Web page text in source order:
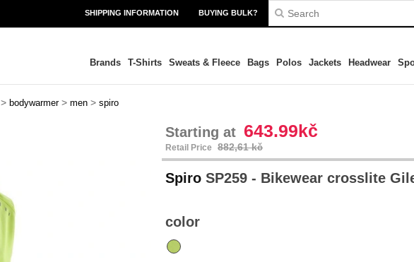
SHIPPING INFORMATION BUYING BULK?
Brands T-Shirts Sweats & Fleece Bags Polos Jackets Headwear
> bodywarmer > men > spiro
Starting at 643.99kč
Retail Price 882,61 kč
Spiro SP259 - Bikewear crosslite
color